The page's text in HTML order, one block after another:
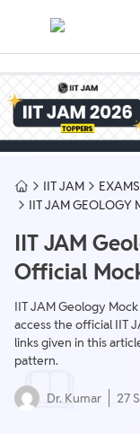
IIT JAM
EXAMS
IIT JAM GEOLOGY
IIT JAM
Official
IIT JAM Geology
access the official IIT
links given in this
pattern.
Dr. Kumar 27